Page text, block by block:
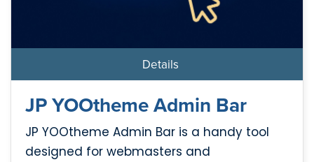
Details
JP YOOtheme Admin Bar
JP YOOtheme Admin Bar is a handy tool
designed for webmasters and